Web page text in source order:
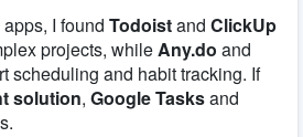
I found Todoistand ClickUp
projects, whileAny.do and
scheduling and habit tracking. If
solution, Google Tasksand